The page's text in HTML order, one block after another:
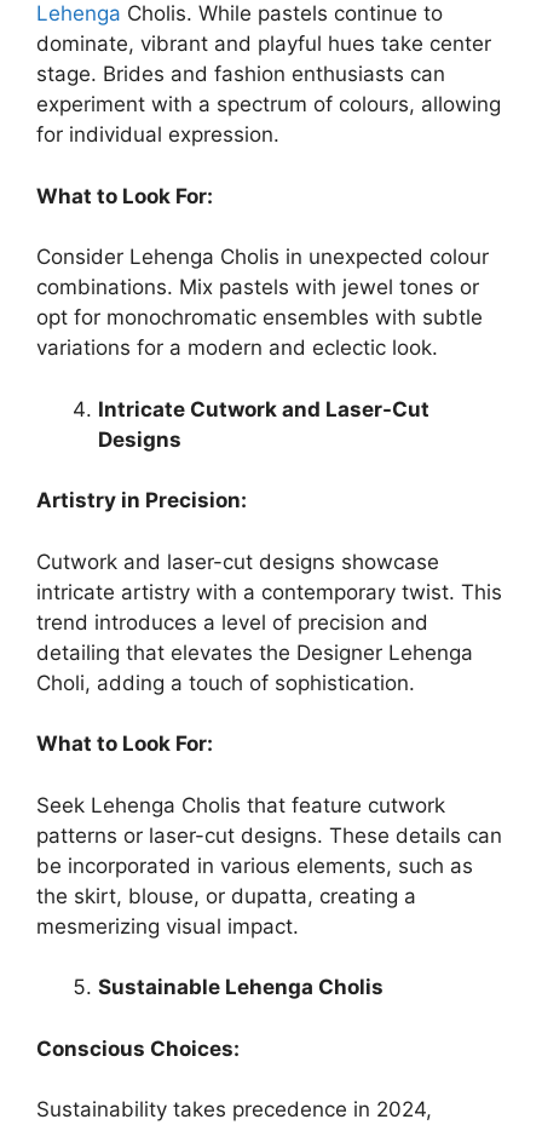
Lehenga Cholis. While pastels continue to
dominate, vibrant and playful hues take center
stage. Brides and fashion enthusiasts can
experiment with a spectrum of colours, allowing
for individual expression.
What to Look For:
Consider Lehenga Cholis in unexpected colour
combinations. Mix pastels with jewel tones or
opt for monochromatic ensembles with subtle
variations for a modern and eclectic look.
Intricate Cutwork and Laser-Cut
Designs
Artistry in Precision:
Cutwork and laser-cut designs showcase
intricate artistry with a contemporary twist. This
trend introduces a level of precision and
detailing that elevates the Designer Lehenga
Choli, adding a touch of sophistication.
What to Look For:
Seek Lehenga Cholis that feature cutwork
patterns or laser-cut designs. These details can
be incorporated in various elements, such as
the skirt, blouse, or dupatta, creating a
mesmerizing visual impact.
Sustainable Lehenga Cholis
Conscious Choices:
Sustainability takes precedence in 2024,